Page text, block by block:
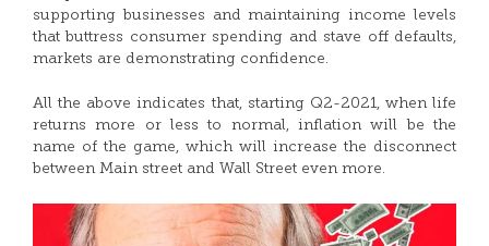
supporting businesses and maintaining income levels
that buttress consumer spending and stave off defaults,
markets are demonstrating confidence.
All the above indicates that, starting Q2-2021, when life
returns more or less to normal, inflation will be the
name of the game, which will increase the disconnect
between Main street and Wall Street even more.